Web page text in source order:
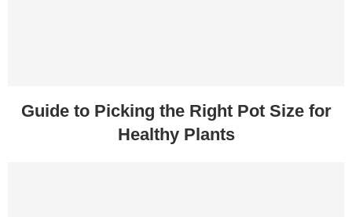
Guide to Picking the Right Pot Size for
Healthy Plants